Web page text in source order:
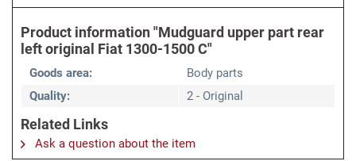
Product information "Mudguard upper part rear
left original Fiat 1300-1500 C"
Goods area:
Body parts
Quality:
2 - Original
Related Links
Ask a question about the item